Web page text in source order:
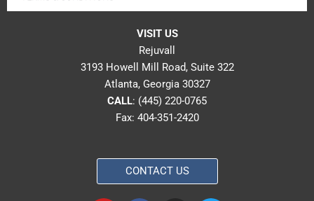
VISIT US
Rejuvall
3193 Howell Mill Road, Suite 322
Atlanta, Georgia 30327
CALL: (445) 220-0765
Fax: 404-351-2420
CONTACT US